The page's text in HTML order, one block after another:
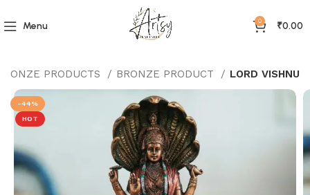
Menu 0 ₹0.00
PRODUCTS BRONZE PRODUCT LORD VISHNU
-44%
HOT